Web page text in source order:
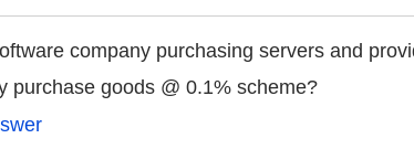
company purchasing servers and
purchase goods @ 0.1% scheme?